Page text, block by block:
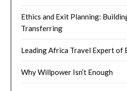
Ethics and Exit Planning:
Transferring
Leading Africa Travel Expert of
Why Willpower Isn’t Enough